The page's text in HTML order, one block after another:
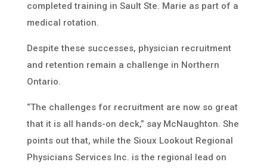
completed training in Sault Ste. Marie as part of a
medical rotation.
Despite these successes, physician recruitment
and retention remain a challenge in Northern
Ontario.
“The challenges for recruitment are now so great
that it is all hands-on deck,” say McNaughton. She
points out that, while the Sioux Lookout Regional
Physicians Services Inc. is the regional lead on